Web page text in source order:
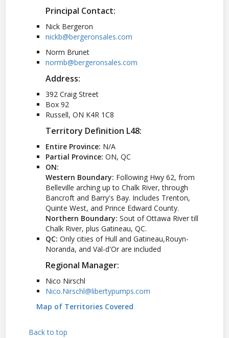
Principal Contact:
Nick Bergeron
nickb@bergeronsales.com
Norm Brunet
normb@bergeronsales.com
Address:
392 Craig Street
Box 92
Russell, ON K4R 1C8
Territory Definition L48:
Entire Province: N/A
Partial Province: ON, QC
ON:
Western Boundary: Following Hwy 62, from
Belleville arching up to Chalk River, through
Bancroft and Barry's Bay. Includes Trenton,
Quinte West, and Prince Edward County.
Northern Boundary: Sout of Ottawa River till
Chalk River, plus Gatineau, QC.
QC: Only cities of Hull and Gatineau,Rouyn-
Noranda, and Val-d'Or are included
Regional Manager:
Nico Nirschl
Nico.Nirschl@libertypumps.com
Map of Territories Covered
Back to top